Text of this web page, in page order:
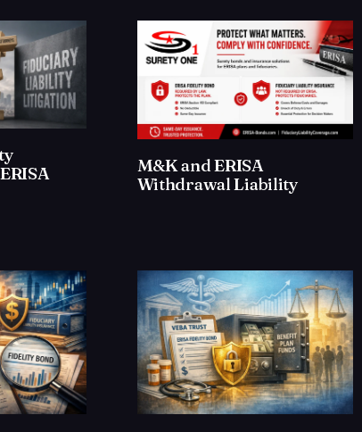
M&K and ERISA
Withdrawal Liability